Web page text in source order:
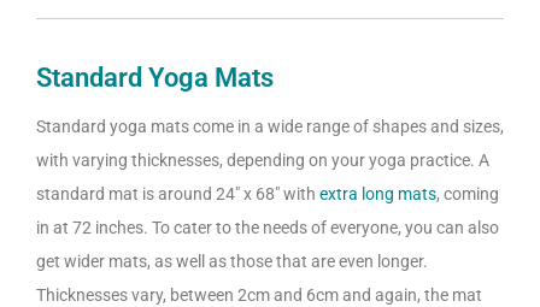
Standard Yoga Mats
Standard yoga mats come in a wide range of shapes and sizes,
with varying thicknesses, depending on your yoga practice. A
standard mat is around 24″ x 68″ with extra long mats, coming
in at 72 inches. To cater to the needs of everyone, you can also
get wider mats, as well as those that are even longer.
Thicknesses vary, between 2cm and 6cm and again, the mat